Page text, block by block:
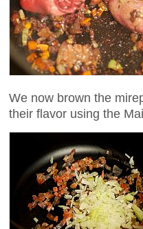
We now brown the
their flavor using the